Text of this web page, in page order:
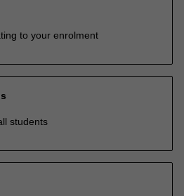
to your enrolment
students